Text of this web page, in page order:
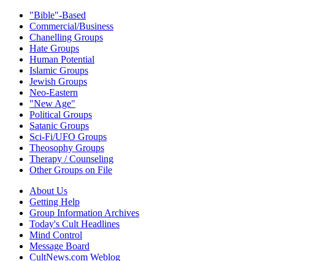
"Bible"-Based
Commercial/Business
Chanelling Groups
Hate Groups
Human Potential
Islamic Groups
Jewish Groups
Neo-Eastern
"New Age"
Political Groups
Satanic Groups
Sci-Fi/UFO Groups
Theosophy Groups
Therapy / Counseling
Other Groups on File
About Us
Getting Help
Group Information Archives
Today's Cult Headlines
Mind Control
Message Board
CultNews.com Weblog